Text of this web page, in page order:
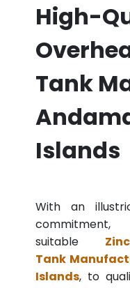
High-
Tank
Islands
With an
suitable
Tank
Islands, to